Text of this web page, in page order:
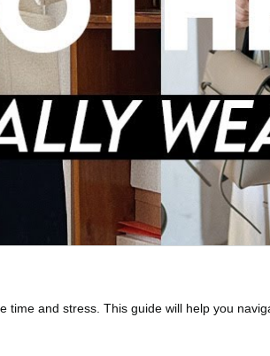
and stress. This guide will help you